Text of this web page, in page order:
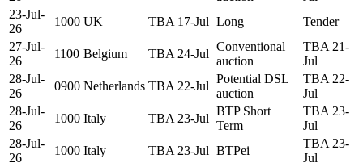
23-Jul-
26
1000 UK TBA 17-Jul Long
Tender
27-Jul-
26
1100 Belgium TBA 24-Jul
Conventional
auction
TBA 21-
Jul
28-Jul-
26
0900 Netherlands TBA 22-Jul
Potential DSL
auction
TBA 22-
Jul
28-Jul-
26
1000 Italy TBA 23-Jul
BTP Short
Term
TBA 23-
Jul
28-Jul-
26
1000 Italy TBA 23-Jul BTPei
TBA 23-
Jul